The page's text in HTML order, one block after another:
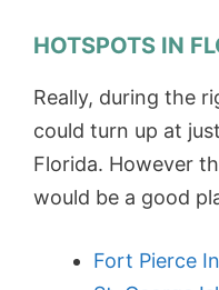
HOTSPOTS IN
Really, during the
could turn up at
Florida. However
would be a good
Fort Pierce